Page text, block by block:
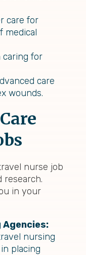
care for
medical
caring for
care
wounds.
nurse job
research.
in your
Agencies:
nursing
placing